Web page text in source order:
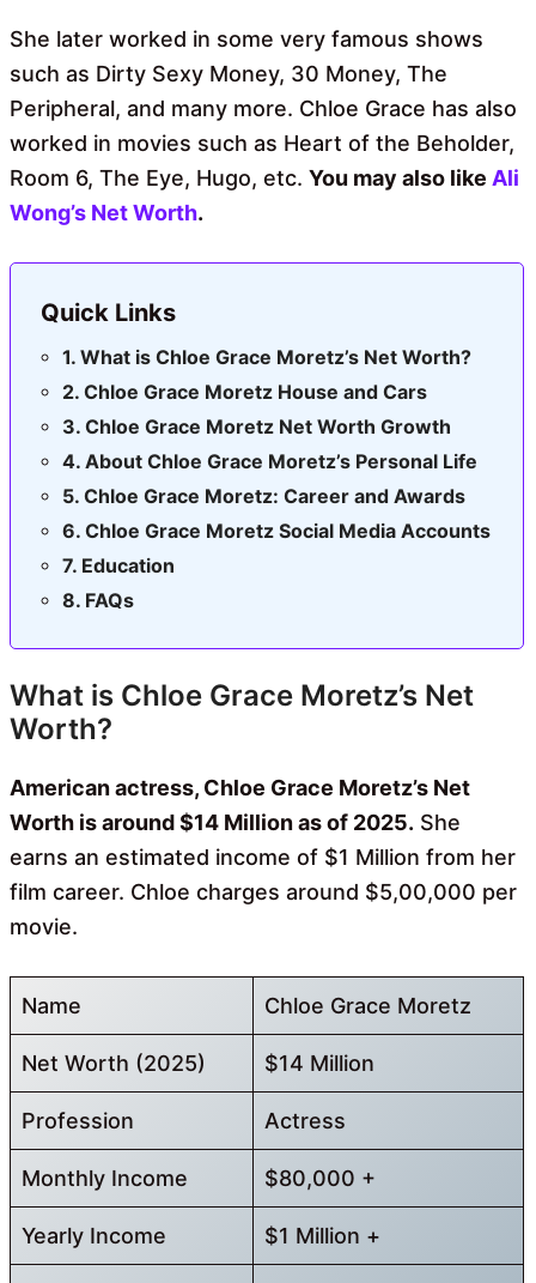
She later worked in some very famous shows
such as Dirty Sexy Money, 30 Money, The
Peripheral, and many more. Chloe Grace has also
worked in movies such as Heart of the Beholder,
Room 6, The Eye, Hugo, etc. You may also like Ali
Wong’s Net Worth.
Quick Links
What is Chloe Grace Moretz’s Net Worth?
Chloe Grace Moretz House and Cars
Chloe Grace Moretz Net Worth Growth
About Chloe Grace Moretz’s Personal Life
Chloe Grace Moretz: Career and Awards
Chloe Grace Moretz Social Media Accounts
Education
FAQs
What is Chloe Grace Moretz’s Net
Worth?
American actress, Chloe Grace Moretz’s Net
Worth is around $14 Million as of 2025. She
earns an estimated income of $1 Million from her
film career. Chloe charges around $5,00,000 per
movie.
Name Chloe Grace Moretz
Net Worth (2025) $14 Million
Profession Actress
Monthly Income $80,000 +
Yearly Income $1 Million +